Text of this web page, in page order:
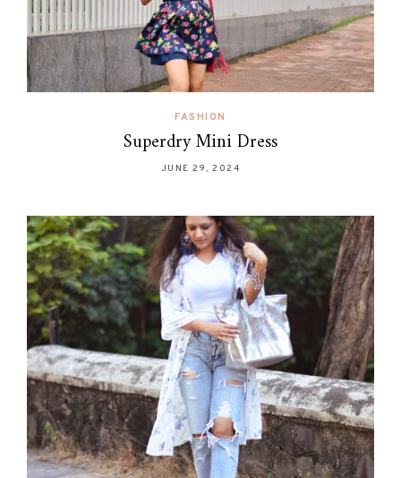
FASHION
Superdry Mini Dress
JUNE 29, 2024